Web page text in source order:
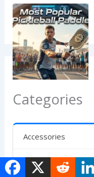
Categories
Accessories
Bags